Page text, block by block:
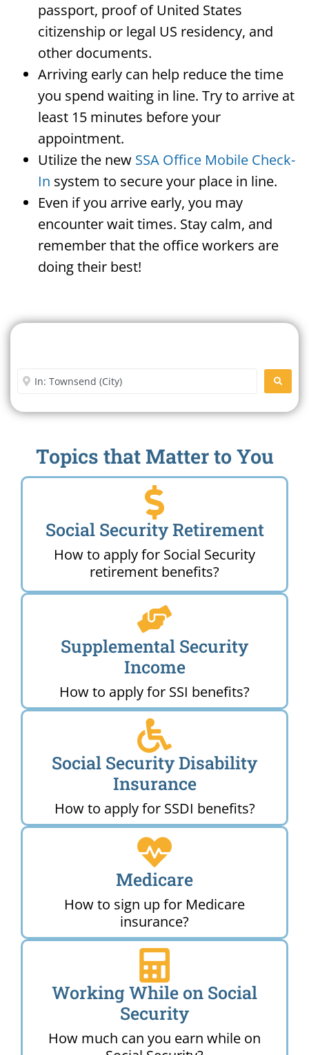
passport, proof of United States
citizenship or legal US residency, and
other documents.
Arriving early can help reduce the time
you spend waiting in line. Try to arrive at
least 15 minutes before your
appointment.
Utilize the new SSA Office Mobile Check-
In system to secure your place in line.
Even if you arrive early, you may
encounter wait times. Stay calm, and
remember that the office workers are
doing their best!
Enter City or Zip Code
Topics that Matter to You
Social Security Retirement
How to apply for Social Security
retirement benefits?
Supplemental Security
Income
How to apply for SSI benefits?
Social Security Disability
Insurance
How to apply for SSDI benefits?
Medicare
How to sign up for Medicare
insurance?
Working While on Social
Security
How much can you earn while on